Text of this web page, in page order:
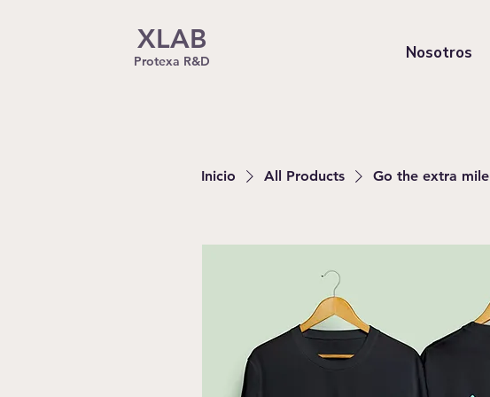
XLAB
Protexa R&D Nosotros
Inicio All Products Go the extra mile